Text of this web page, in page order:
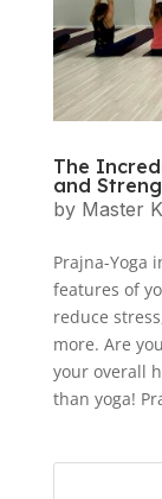
The
and
by Master
Prajna-Yoga
features of
reduce
more. Are
your overall
than yoga!